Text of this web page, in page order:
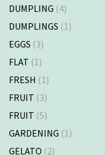
DUMPLING (4)
DUMPLINGS (1)
EGGS (3)
FLAT (1)
FRESH (1)
FRUIT (3)
FRUIT (5)
GARDENING (1)
GELATO (2)